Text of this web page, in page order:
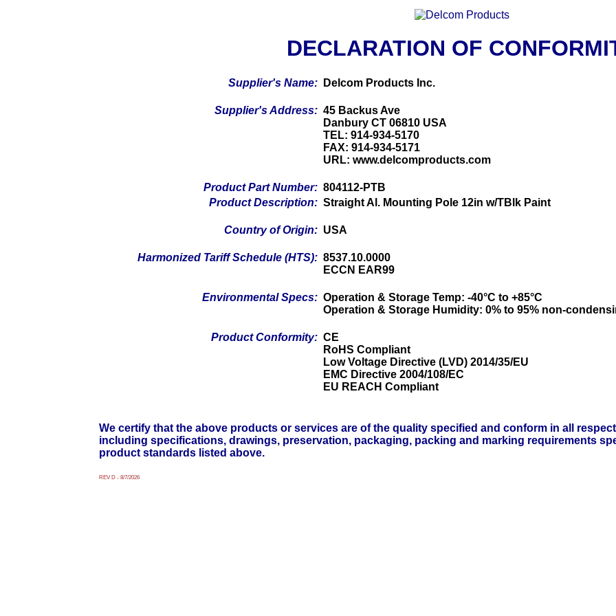
DECLARATION OF
Supplier's Name: Delcom Products Inc.
Supplier's Address: 45 Backus Ave
Danbury CT 06810 USA
TEL: 914-934-5170
FAX: 914-934-5171
URL: www.delcomproducts.com
Product Part Number: 804112-PTB
Product Description: Straight Al. Mounting Pole 12in w/TBlk Paint
Country of Origin: USA
Harmonized Tariff Schedule (HTS): 8537.10.0000
ECCN EAR99
Environmental Specs: Operation & Storage Temp: -40°C to +85°C
Operation & Storage Humidity: 0% to 95% non-
Product Conformity: CE
RoHS Compliant
Low Voltage Directive (LVD) 2014/35/EU
EMC Directive 2004/108/EC
EU REACH Compliant
We certify that the above products or services are of the quality specified and conform in all
including specifications, drawings, preservation, packaging, packing and marking requirements
product standards listed above.
REV D - 8/7/2026